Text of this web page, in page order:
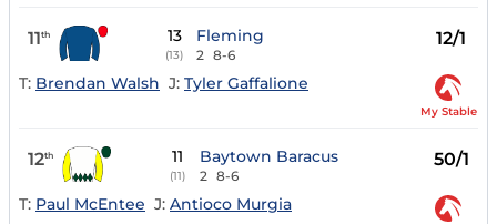
11th 13
(13)
Fleming
2 8-6
12/1
T: Brendan Walsh J: Tyler Gaffalione
My Stable
12th 11
(11)
Baytown Baracus
2 8-6
50/1
T: Paul McEntee J: Antioco Murgia